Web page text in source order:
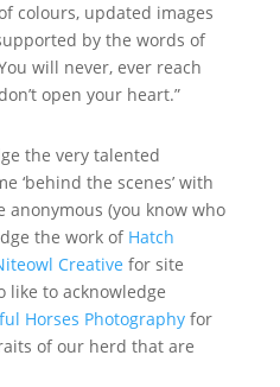
colours, updated images
by the words of
will never, ever reach
open your heart.”
the very talented
‘behind the scenes’ with
anonymous (you know who
the work of Hatch
Creative for site
like to acknowledge
Horses Photographyfor
of our herd that are